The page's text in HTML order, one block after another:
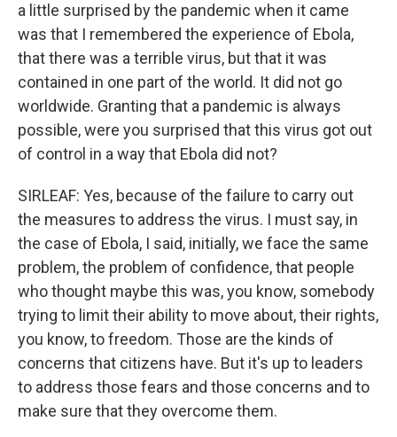
a little surprised by the pandemic when it came
was that I remembered the experience of Ebola,
that there was a terrible virus, but that it was
contained in one part of the world. It did not go
worldwide. Granting that a pandemic is always
possible, were you surprised that this virus got out
of control in a way that Ebola did not?
SIRLEAF: Yes, because of the failure to carry out
the measures to address the virus. I must say, in
the case of Ebola, I said, initially, we face the same
problem, the problem of confidence, that people
who thought maybe this was, you know, somebody
trying to limit their ability to move about, their rights,
you know, to freedom. Those are the kinds of
concerns that citizens have. But it's up to leaders
to address those fears and those concerns and to
make sure that they overcome them.